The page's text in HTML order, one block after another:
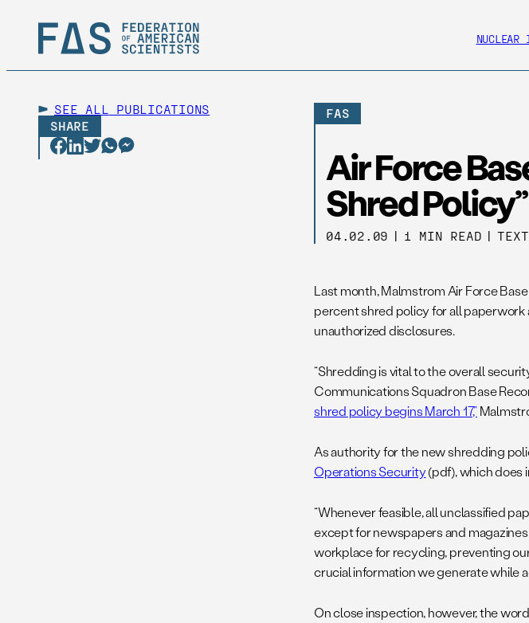
NUCLEAR
SEE ALL
PUBLICATIONS
SHARE
FAS
Air Force
Shred Policy”
04.02.09 | 1 MIN READ |
Last month, Malmstrom Air Force
percent shred policy for all paperwork
unauthorized disclosures.
“Shredding is vital to the overall
Communications Squadron Base
shred policy begins March 17,”
As authority for the new shredding
Operations Security(pdf), which does
“Whenever feasible, all unclassified
except for newspapers and
workplace for recycling, preventing
crucial information we generate while
On close inspection, however, the